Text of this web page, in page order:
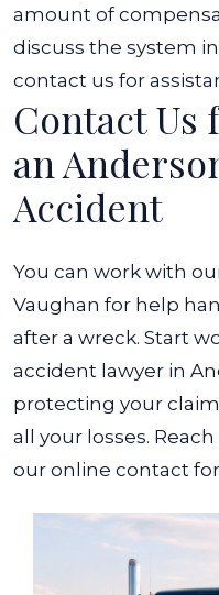
amount of
discuss the system
contact us for
Contact Us
an
Accident
You can work with
Vaughan for help
after a wreck. Start
accident lawyer in
protecting your
all your losses.
our online contact